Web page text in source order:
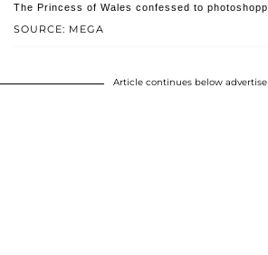
SOURCE: MEGA
The Princess of Wales confessed to
Article continues below